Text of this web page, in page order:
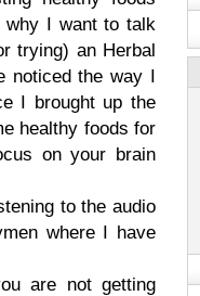
why I want to talk
trying) an Herbal
noticed the way I
I brought up the
healthy foods for
on your brain
to the audio
where I have
are not getting